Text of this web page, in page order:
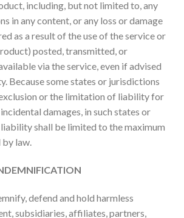
including, but not limited to, any
in any content, or any loss or damage
as a result of the use of the service or
posted, transmitted, or
via the service, even if advised
Because some states or jurisdictions
or the limitation of liability for
damages, in such states or
shall be limited to the maximum
law.
defend and hold harmless
subsidiaries, affiliates, partners,